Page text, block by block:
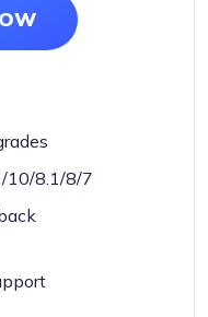
10/8.1/8/7